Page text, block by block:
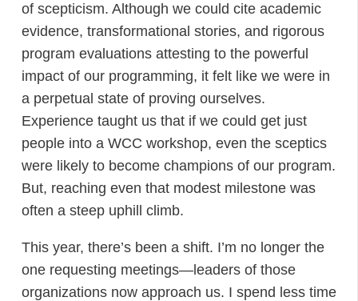
of scepticism. Although we could cite academic
evidence, transformational stories, and rigorous
program evaluations attesting to the powerful
impact of our programming, it felt like we were in
a perpetual state of proving ourselves.
Experience taught us that if we could get just
people into a WCC workshop, even the sceptics
were likely to become champions of our program.
But, reaching even that modest milestone was
often a steep uphill climb.
This year, there’s been a shift. I’m no longer the
one requesting meetings—leaders of those
organizations now approach us. I spend less time